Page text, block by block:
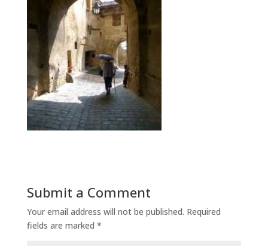
Submit a Comment
Your email address will not be published. Required
fields are marked *